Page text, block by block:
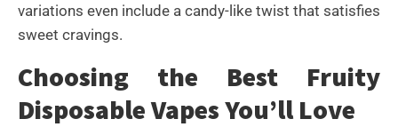
variations even include a candy-like twist that satisfies
sweet cravings.
Choosing the Best Fruity
Disposable Vapes You’ll Love